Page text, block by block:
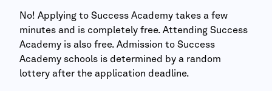
No! Applying to Success Academy takes a few
minutes and is completely free. Attending Success
Academy is also free. Admission to Success
Academy schools is determined by a random
lottery after the application deadline.